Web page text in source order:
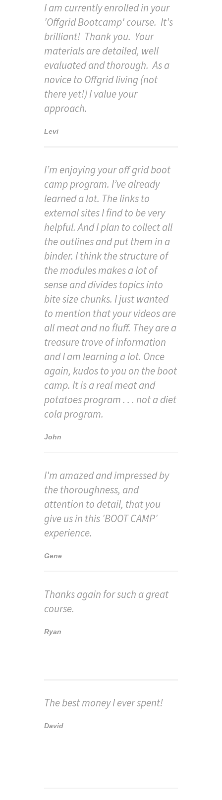
I am currently enrolled in your
'Offgrid Bootcamp' course. It's
brilliant! Thank you. Your
materials are detailed, well
evaluated and thorough. As a
novice to Offgrid living (not
there yet!) I value your
approach.
Levi
I’m enjoying your off grid boot
camp program. I’ve already
learned a lot. The links to
external sites I find to be very
helpful. And I plan to collect all
the outlines and put them in a
binder. I think the structure of
the modules makes a lot of
sense and divides topics into
bite size chunks. I just wanted
to mention that your videos are
all meat and no fluff. They are a
treasure trove of information
and I am learning a lot. Once
again, kudos to you on the boot
camp. It is a real meat and
potatoes program . . . not a diet
cola program.
John
I'm amazed and impressed by
the thoroughness, and
attention to detail, that you
give us in this 'BOOT CAMP'
experience.
Gene
Thanks again for such a great
course.
Ryan
The best money I ever spent!
David